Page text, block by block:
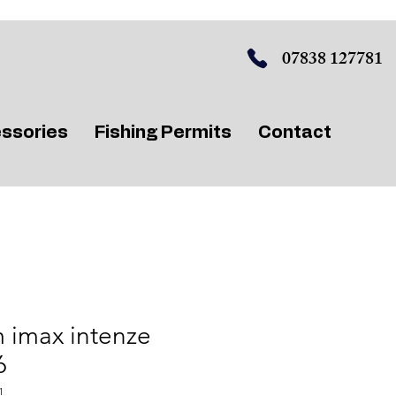
07838 127781
Fishing Permits Contact
imax intenze